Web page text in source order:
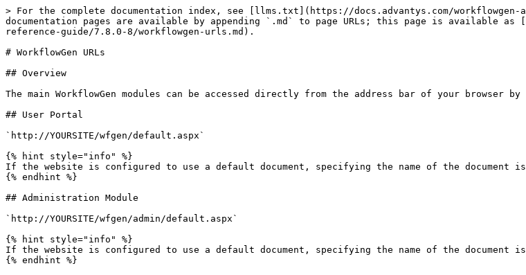
> For the complete documentation index, see [llms.txt](https://docs.advantys.com/
documentation pages are available by appending `.md` to page URLs; this page is available as
reference-guide/7.8.0-8/workflowgen-urls.md).
# WorkflowGen URLs
## Overview
The main WorkflowGen modules can be accessed directly from the address bar of your browser
## User Portal
`http://YOURSITE/wfgen/default.aspx`
{% hint style="info" %}
If the website is configured to use a default document, specifying the name of the document
{% endhint %}
## Administration Module
`http://YOURSITE/wfgen/admin/default.aspx`
{% hint style="info" %}
If the website is configured to use a default document, specifying the name of the document
{% endhint %}